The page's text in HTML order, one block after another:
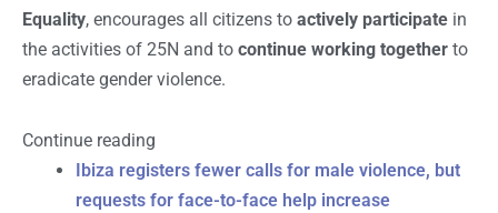
Equality, encourages all citizens to actively participate in
the activities of 25N and to continue working together to
eradicate gender violence.
Continue reading
Ibiza registers fewer calls for male violence, but
requests for face-to-face help increase